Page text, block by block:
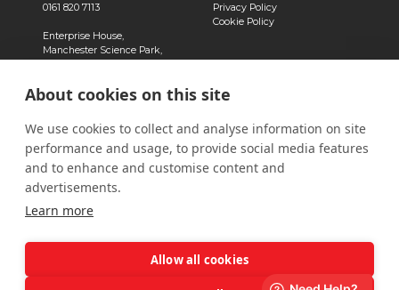
0161 820 7113
Enterprise House,
Manchester Science Park,
M15 6SE
03239788
Privacy Policy
Cookie Policy
Contact
About cookies on this site
We use cookies to collect and analyse information on site
performance and usage, to provide social media features
and to enhance and customise content and
advertisements.
Learn more
Allow all cookies